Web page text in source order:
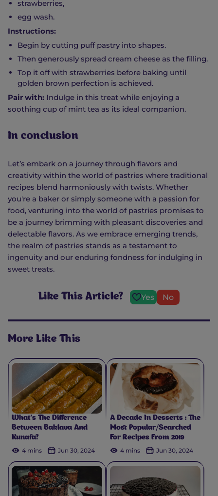
strawberries,
egg wash.
Instructions:
Begin by cutting puff pastry into shapes.
Then generously spread cream cheese as the filling.
Top it off with strawberries before baking until
golden brown perfection is achieved.
Pair with: Indulge in this treat while enjoying a
soothing cup of mint tea as its ideal companion.
In conclusion
Let’s embark on a journey through flavors and
creativity within the world of pastries where traditional
recipes blend harmoniously with twists. Whether
you're a baker or simply someone with a passion for
food, venturing into the world of pastries promises to
be a journey brimming with pleasant discoveries and
delectable flavors. As we embrace emerging trends,
the realm of pastries stands as a testament to
ingenuity and our enduring fondness for indulging in
sweet treats.
Like This Article? Yes No
More Like This
What’s The Difference
Between Baklava And
Kunafa?
4 mins
Jun 30, 2024
A Decade In Desserts : The
Most Popular/Searched
For Recipes From 2019
4 mins
Jun 30, 2024